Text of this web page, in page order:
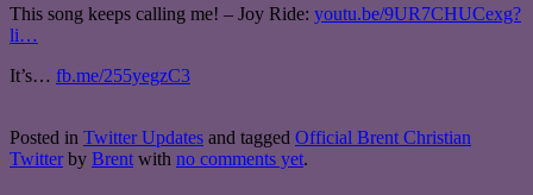
This song keeps calling me! – Joy Ride: youtu.be/9UR7CHUCexg?
li…
It’s… fb.me/255yegzC3
Posted in Twitter Updates and tagged Official Brent Christian
Twitter by Brent with no comments yet.